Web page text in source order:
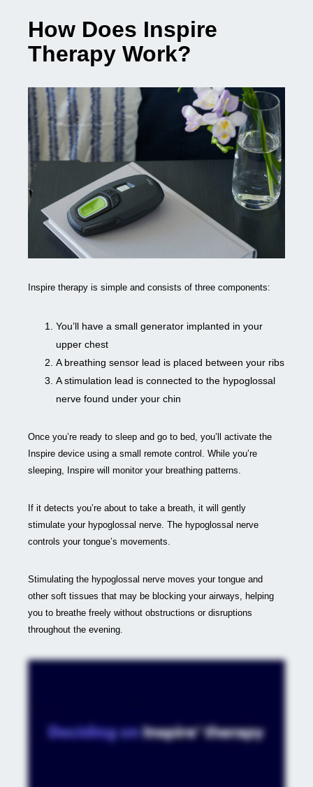
How Does Inspire
Therapy Work?
Inspire therapy is simple and consists of three components:
You’ll have a small generator implanted in your
upper chest
A breathing sensor lead is placed between your ribs
A stimulation lead is connected to the hypoglossal
nerve found under your chin
Once you’re ready to sleep and go to bed, you’ll activate the
Inspire device using a small remote control. While you’re
sleeping, Inspire will monitor your breathing patterns.
If it detects you’re about to take a breath, it will gently
stimulate your hypoglossal nerve. The hypoglossal nerve
controls your tongue’s movements.
Stimulating the hypoglossal nerve moves your tongue and
other soft tissues that may be blocking your airways, helping
you to breathe freely without obstructions or disruptions
throughout the evening.